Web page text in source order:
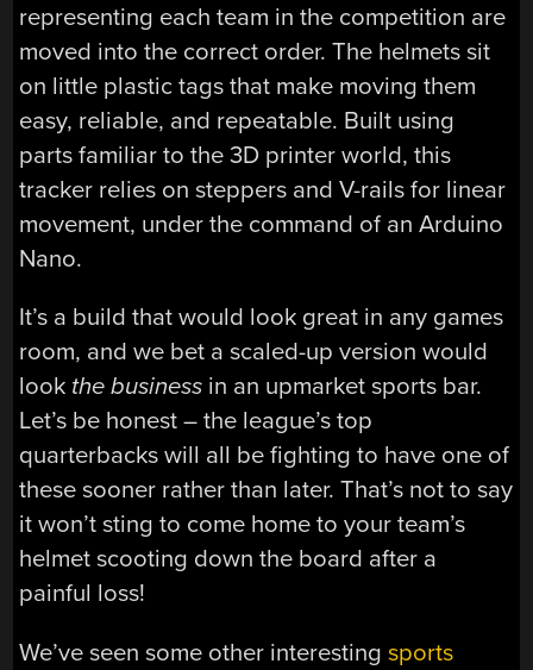
representing each team in the competition are
moved into the correct order. The helmets sit
on little plastic tags that make moving them
easy, reliable, and repeatable. Built using
parts familiar to the 3D printer world, this
tracker relies on steppers and V-rails for linear
movement, under the command of an Arduino
Nano.
It’s a build that would look great in any games
room, and we bet a scaled-up version would
look the business in an upmarket sports bar.
Let’s be honest – the league’s top
quarterbacks will all be fighting to have one of
these sooner rather than later. That’s not to say
it won’t sting to come home to your team’s
helmet scooting down the board after a
painful loss!
We’ve seen some other interestingsports